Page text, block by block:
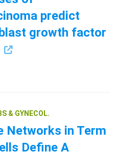
predict
growth factor
& GYNECOL.
Networks in Term
Define A